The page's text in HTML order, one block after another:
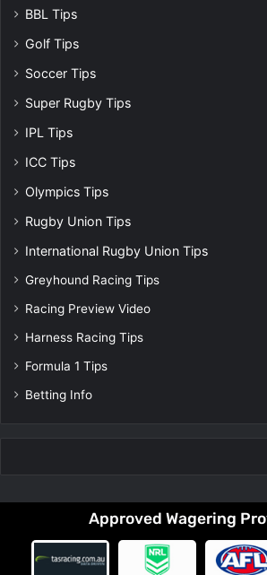
BBL Tips
Golf Tips
Soccer Tips
Super Rugby Tips
IPL Tips
ICC Tips
Olympics Tips
Rugby Union Tips
International Rugby Union Tips
Greyhound Racing Tips
Racing Preview Video
Harness Racing Tips
Formula 1 Tips
Betting Info
Approved Wagering